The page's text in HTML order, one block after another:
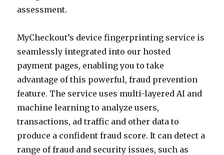
assessment.
MyCheckout’s device fingerprinting service is
seamlessly integrated into our hosted
payment pages, enabling you to take
advantage of this powerful, fraud prevention
feature. The service uses multi-layered AI and
machine learning to analyze users,
transactions, ad traffic and other data to
produce a confident fraud score. It can detect a
range of fraud and security issues, such as